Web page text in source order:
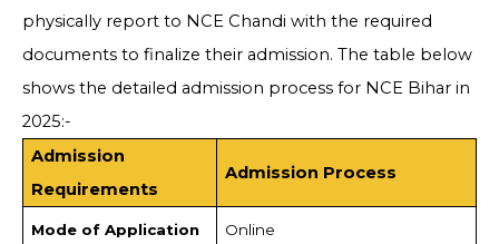
physically report to NCE Chandi with the required
documents to finalize their admission. The table below
shows the detailed admission process for NCE Bihar in
2025:-
Admission
Requirements
Admission Process
Mode of Application Online